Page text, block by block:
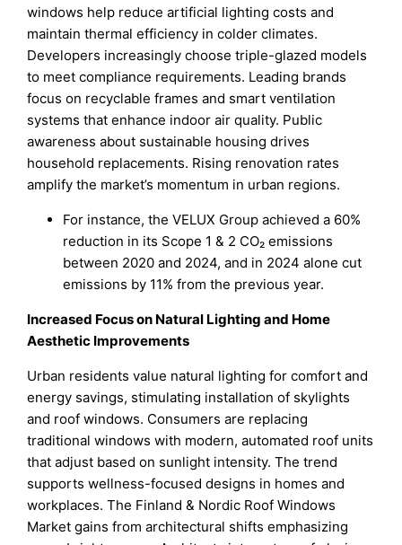
windows help reduce artificial lighting costs and
maintain thermal efficiency in colder climates.
Developers increasingly choose triple-glazed models
to meet compliance requirements. Leading brands
focus on recyclable frames and smart ventilation
systems that enhance indoor air quality. Public
awareness about sustainable housing drives
household replacements. Rising renovation rates
amplify the market’s momentum in urban regions.
For instance, the VELUX Group achieved a 60%
reduction in its Scope 1 & 2 CO₂ emissions
between 2020 and 2024, and in 2024 alone cut
emissions by 11% from the previous year.
Increased Focus on Natural Lighting and Home
Aesthetic Improvements
Urban residents value natural lighting for comfort and
energy savings, stimulating installation of skylights
and roof windows. Consumers are replacing
traditional windows with modern, automated roof units
that adjust based on sunlight intensity. The trend
supports wellness-focused designs in homes and
workplaces. The Finland & Nordic Roof Windows
Market gains from architectural shifts emphasizing